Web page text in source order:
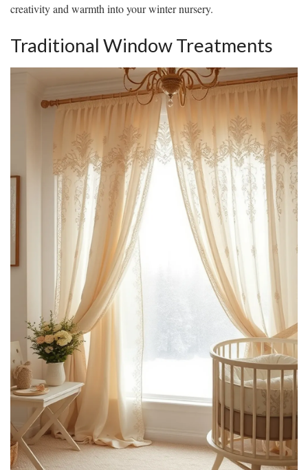
creativity and warmth into your winter nursery.
Traditional Window Treatments